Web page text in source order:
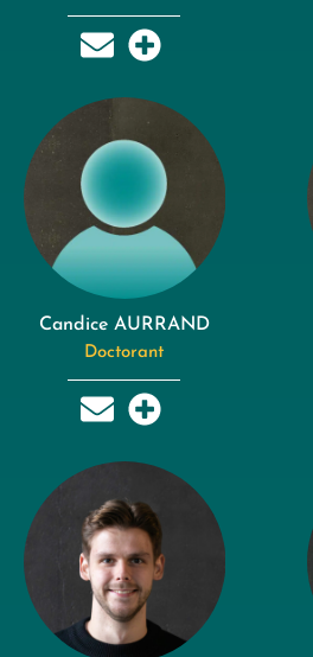
Candice AURRAND
Doctorant